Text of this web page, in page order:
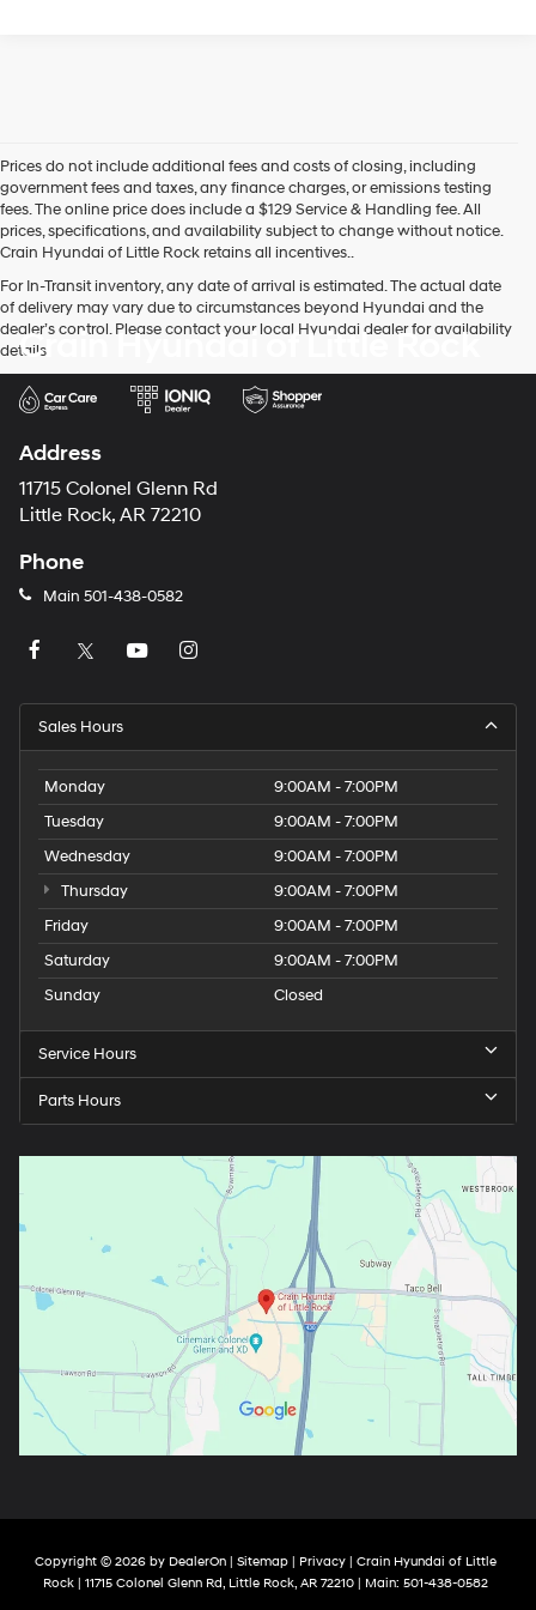
Prices do not include additional fees and costs of closing, including
government fees and taxes, any finance charges, or emissions testing
fees. The online price does include a $129 Service & Handling fee. All
prices, specifications, and availability subject to change without notice.
Crain Hyundai of Little Rock retains all incentives..
For In-Transit inventory, any date of arrival is estimated. The actual date
of delivery may vary due to circumstances beyond Hyundai and the
dealer’s control. Please contact your local Hyundai dealer for availability
details.
Crain Hyundai of Little Rock
Address
11715 Colonel Glenn Rd
Little Rock, AR 72210
Phone
Main 501-438-0582
Sales Hours
Monday
9:00AM - 7:00PM
Tuesday
9:00AM - 7:00PM
Wednesday
9:00AM - 7:00PM
Thursday
9:00AM - 7:00PM
Friday
9:00AM - 7:00PM
Saturday
9:00AM - 7:00PM
Sunday
Closed
Service Hours
Parts Hours
Copyright © 2026 by DealerOn| Sitemap| Privacy| Crain Hyundai of Little
Rock| 11715 Colonel Glenn Rd,Little Rock,AR72210| Main: 501-438-0582